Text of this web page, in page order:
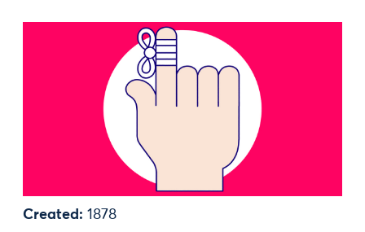
Created: 1878